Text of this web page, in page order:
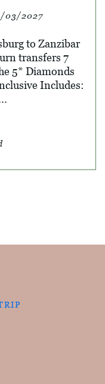
03/2027
to Zanzibar
transfers 7
5* Diamonds
Includes: